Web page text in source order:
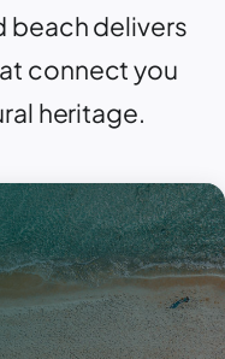
beach delivers
connect you
heritage.